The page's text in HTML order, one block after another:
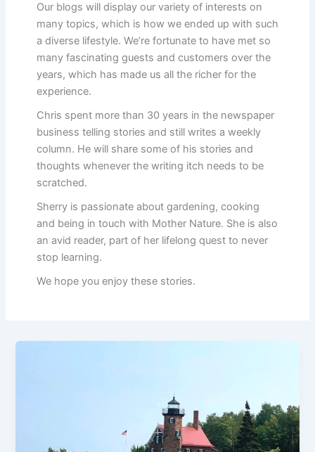
Our blogs will display our variety of interests on
many topics, which is how we ended up with such
a diverse lifestyle. We’re fortunate to have met so
many fascinating guests and customers over the
years, which has made us all the richer for the
experience.
Chris spent more than 30 years in the newspaper
business telling stories and still writes a weekly
column. He will share some of his stories and
thoughts whenever the writing itch needs to be
scratched.
Sherry is passionate about gardening, cooking
and being in touch with Mother Nature. She is also
an avid reader, part of her lifelong quest to never
stop learning.
We hope you enjoy these stories.